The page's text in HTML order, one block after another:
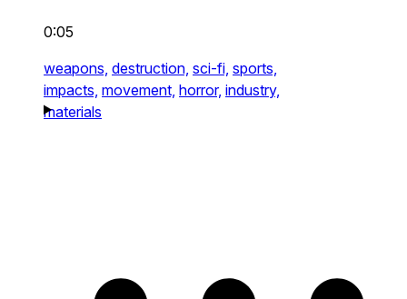
0:05
weapons, destruction, sci-fi, sports,
impacts, movement, horror, industry,
materials